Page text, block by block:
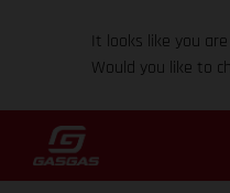
It looks like you
Would you like to